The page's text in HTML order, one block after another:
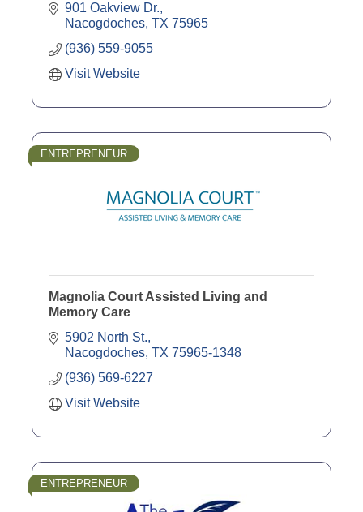
901 Oakview Dr.
Nacogdoches TX 75965
(936) 559-9055
Visit Website
ENTREPRENEUR
Magnolia Court Assisted Living and
Memory Care
5902 North St.
Nacogdoches TX 75965-1348
(936) 569-6227
Visit Website
ENTREPRENEUR